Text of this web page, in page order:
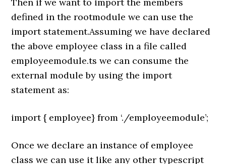
defined in the rootmodule we can use the
import statement.Assuming we have declared
the above employee class in a file called
employeemodule.ts we can consume the
external module by using the import
statement as:
import { employee} from ‘./employeemodule’;
Once we declare an instance of employee
class we can use it like any other typescript